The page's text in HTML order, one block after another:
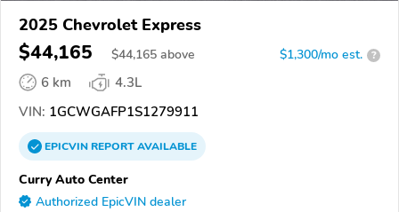
2025 Chevrolet Express
$44,165 $44,165 above $1,300/mo est. ?
6 km
4.3L
VIN: 1GCWGAFP1S1279911
EPICVINREPORTAVAILABLE
Curry Auto Center
Authorized EpicVIN dealer